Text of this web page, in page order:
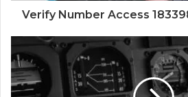
Verify Number Access